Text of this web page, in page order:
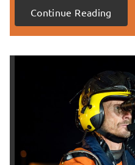
Continue Reading